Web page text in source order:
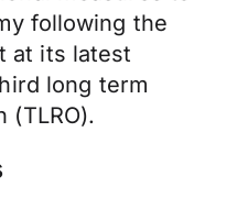
following the
at its latest
long term
(TLRO).